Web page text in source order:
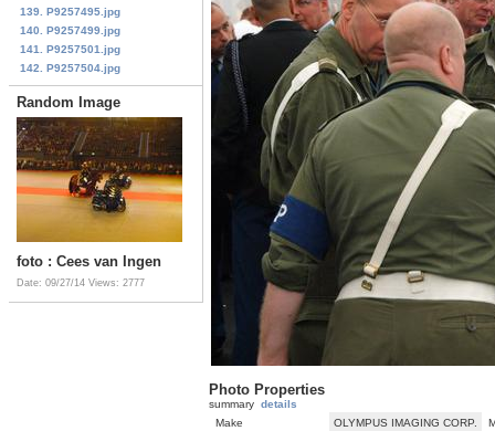
139. P9257495.jpg
140. P9257499.jpg
141. P9257501.jpg
142. P9257504.jpg
Random Image
foto : Cees van Ingen
Date: 09/27/14 Views: 2777
Photo Properties
summary details
Make
OLYMPUS IMAGING CORP.